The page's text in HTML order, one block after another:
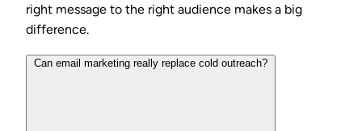
right message to the right audience makes a big
difference.
Can email marketing really replace cold outreach?